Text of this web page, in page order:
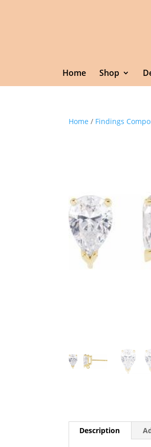
Home Shop
Home / Findings
Description